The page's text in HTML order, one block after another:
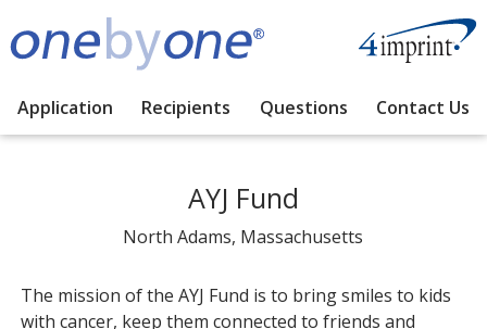
Application Recipients Questions Contact Us
AYJ Fund
North Adams, Massachusetts
The mission of the AYJ Fund is to bring smiles to kids
with cancer, keep them connected to friends and